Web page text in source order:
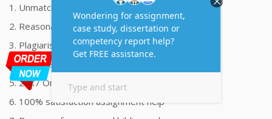
1. Unmatched Quality Assignments Help
2. Reasonably Priced Assignment Help
3. Plagiarism free Assignments Help
4. On time Delivery Assignment
5. 24x7 Online Assignment Support
6. 100% satisfaction assignment help